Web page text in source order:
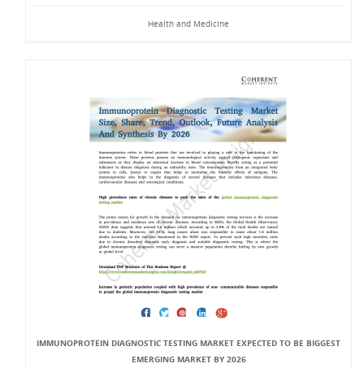
Health and Medicine
IMMUNOPROTEIN DIAGNOSTIC TESTING MARKET EXPECTED TO BE BIGGEST
EMERGING MARKET BY 2026